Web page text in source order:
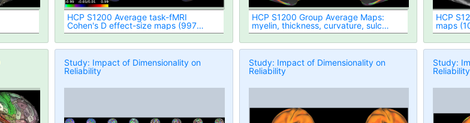
HCP S1200 Average task-fMRI
Cohen's D effect-size maps (997
subjects, MSMAll vs. MSMSulc
Registered)
HCP S1200 Group Average Maps:
myelin, thickness, curvature, sulc
(1096 subjects, MSM-All Registered)
HCP
maps
Study: Impact of Dimensionality on
Reliability
Study: Impact of Dimensionality on
Reliability
Study:
Reliability